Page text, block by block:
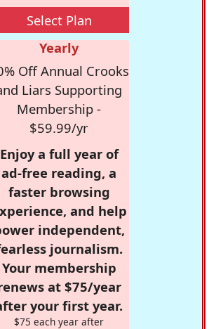
Select Plan
Yearly
Off Annual Crooks
Liars Supporting
Membership -
$59.99/yr
Enjoy a full year of
ad-free reading, a
faster browsing
and help
independent,
journalism.
Your membership
at $75/year
your first year.
$75 each year after